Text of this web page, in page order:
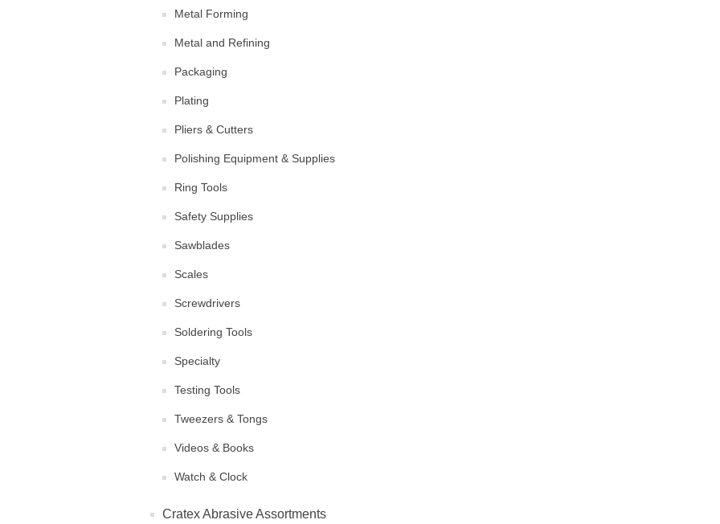
Metal Forming
Metal and Refining
Packaging
Plating
Pliers & Cutters
Polishing Equipment & Supplies
Ring Tools
Safety Supplies
Sawblades
Scales
Screwdrivers
Soldering Tools
Specialty
Testing Tools
Tweezers & Tongs
Videos & Books
Watch & Clock
Cratex Abrasive Assortments